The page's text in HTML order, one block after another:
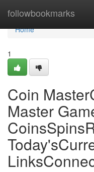
followbookmarks
Home
Home
1
Coin
Master